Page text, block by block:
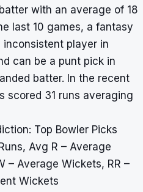
with an average of 18
last 10 games, a fantasy
player in
can be a punt pick in
batter. In the recent
scored 31 runs averaging
Top Bowler Picks
Avg R – Average
– Average Wickets, RR –
Wickets